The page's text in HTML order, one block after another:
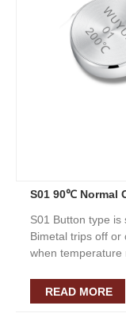
S01 90℃ Normal
S01 Button type is
Bimetal trips off or
when temperature
READ MORE